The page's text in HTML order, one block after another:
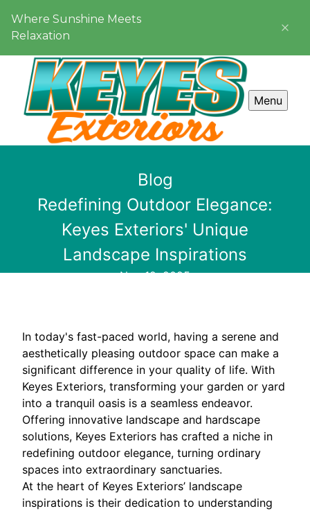
Where Sunshine Meets
Relaxation
Menu
Blog
Redefining Outdoor Elegance:
Keyes Exteriors' Unique
Landscape Inspirations
Nov 12, 2025
In today's fast-paced world, having a serene and
aesthetically pleasing outdoor space can make a
significant difference in your quality of life. With
Keyes Exteriors, transforming your garden or yard
into a tranquil oasis is a seamless endeavor.
Offering innovative landscape and hardscape
solutions, Keyes Exteriors has crafted a niche in
redefining outdoor elegance, turning ordinary
spaces into extraordinary sanctuaries.
At the heart of Keyes Exteriors’ landscape
inspirations is their dedication to understanding